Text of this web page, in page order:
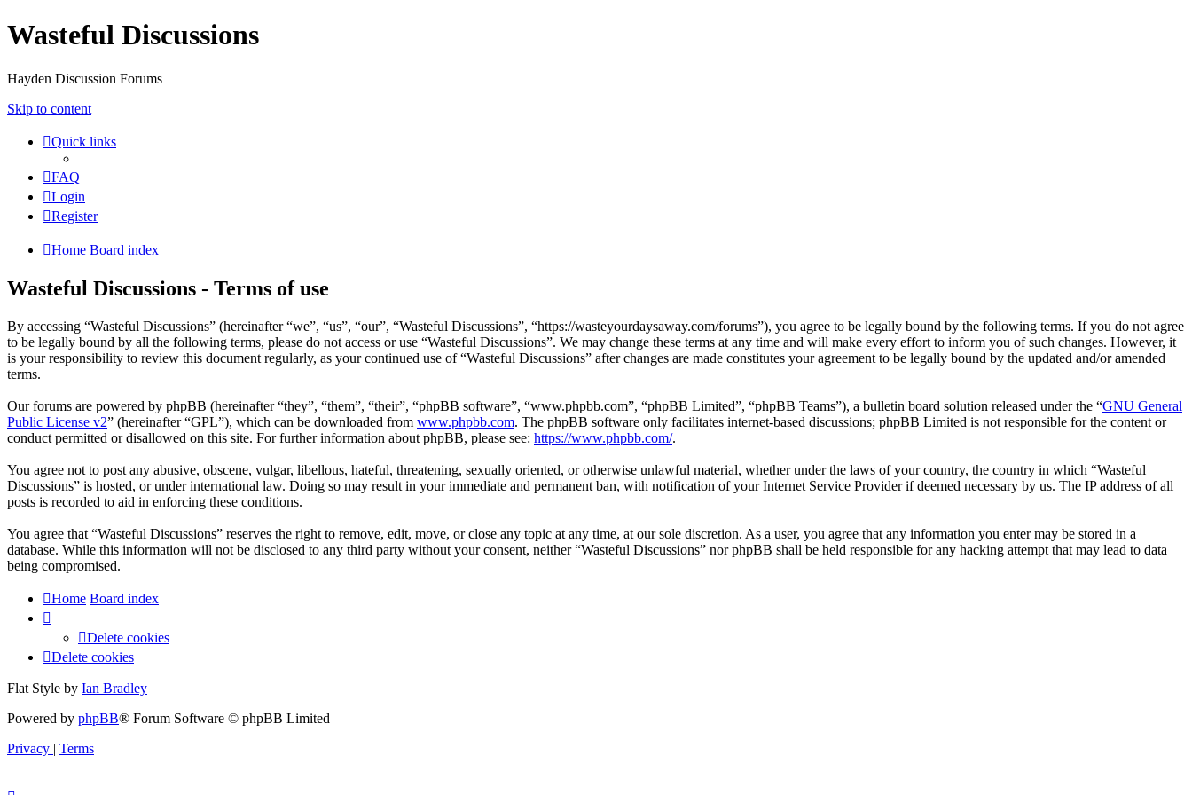
Wasteful Discussions
Hayden Discussion Forums
Skip to content
Quick links
FAQ
Login
Register
Home Board index
Wasteful Discussions - Terms of use
By accessing “Wasteful Discussions” (hereinafter “we”, “us”, “our”, “Wasteful Discussions”, “https://wasteyourdaysaway.com/forums”), you agree to be legally bound by the following terms. If you do not agree
to be legally bound by all the following terms, please do not access or use “Wasteful Discussions”. We may change these terms at any time and will make every effort to inform you of such changes. However, it
is your responsibility to review this document regularly, as your continued use of “Wasteful Discussions” after changes are made constitutes your agreement to be legally bound by the updated and/or amended
terms.
Our forums are powered by phpBB (hereinafter “they”, “them”, “their”, “phpBB software”, “www.phpbb.com”, “phpBB Limited”, “phpBB Teams”), a bulletin board solution released under the “GNU General
Public License v2” (hereinafter “GPL”), which can be downloaded from www.phpbb.com. The phpBB software only facilitates internet-based discussions; phpBB Limited is not responsible for the content or
conduct permitted or disallowed on this site. For further information about phpBB, please see: https://www.phpbb.com/.
You agree not to post any abusive, obscene, vulgar, libellous, hateful, threatening, sexually oriented, or otherwise unlawful material, whether under the laws of your country, the country in which “Wasteful
Discussions” is hosted, or under international law. Doing so may result in your immediate and permanent ban, with notification of your Internet Service Provider if deemed necessary by us. The IP address of all
posts is recorded to aid in enforcing these conditions.
You agree that “Wasteful Discussions” reserves the right to remove, edit, move, or close any topic at any time, at our sole discretion. As a user, you agree that any information you enter may be stored in a
database. While this information will not be disclosed to any third party without your consent, neither “Wasteful Discussions” nor phpBB shall be held responsible for any hacking attempt that may lead to data
being compromised.
Home Board index
Delete cookies
Delete cookies
Flat Style by Ian Bradley
Powered by phpBB® Forum Software © phpBB Limited
Privacy | Terms